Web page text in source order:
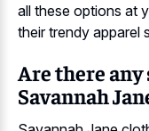
all these options at
their trendy apparel
Are there
Savannah